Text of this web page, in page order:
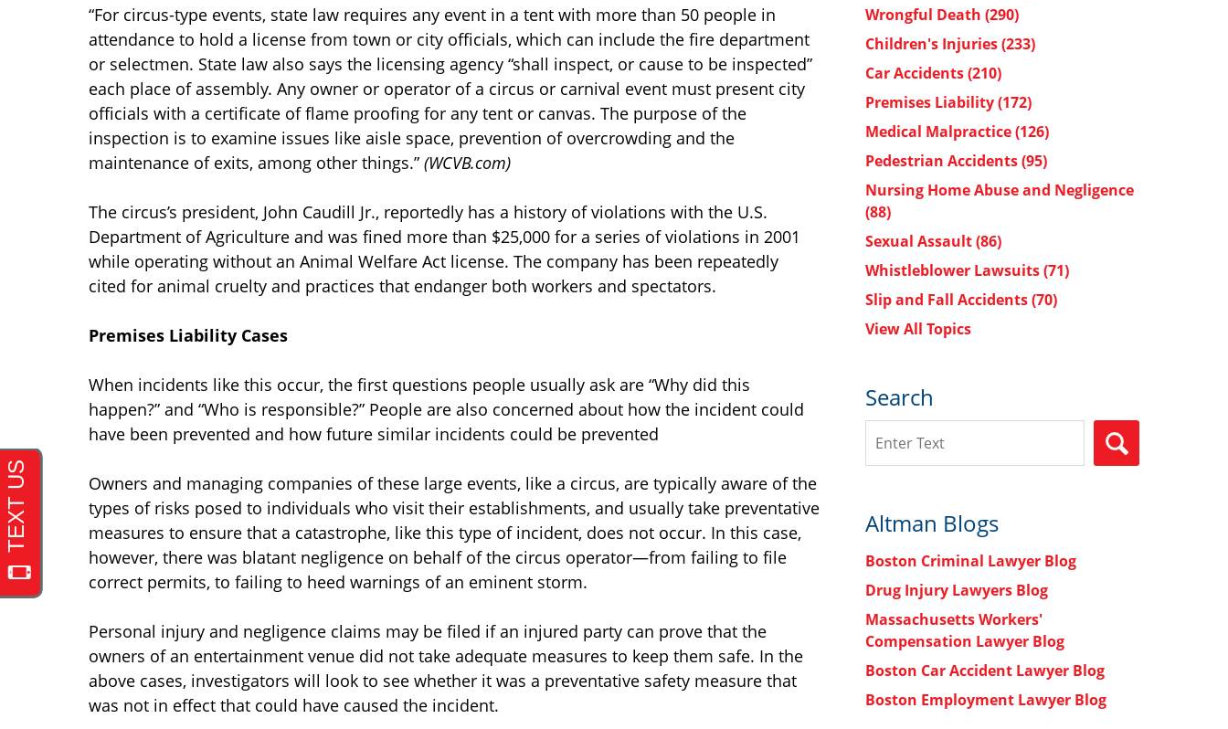
“For circus-type events, state law requires any event in a tent with more than 50 people in
attendance to hold a license from town or city officials, which can include the fire department
or selectmen. State law also says the licensing agency “shall inspect, or cause to be inspected”
each place of assembly. Any owner or operator of a circus or carnival event must present city
officials with a certificate of flame proofing for any tent or canvas. The purpose of the
inspection is to examine issues like aisle space, prevention of overcrowding and the
maintenance of exits, among other things.” (WCVB.com)
The circus’s president, John Caudill Jr., reportedly has a history of violations with the U.S.
Department of Agriculture and was fined more than $25,000 for a series of violations in 2001
while operating without an Animal Welfare Act license. The company has been repeatedly
cited for animal cruelty and practices that endanger both workers and spectators.
Premises Liability Cases
When incidents like this occur, the first questions people usually ask are “Why did this
happen?” and “Who is responsible?” People are also concerned about how the incident could
have been prevented and how future similar incidents could be prevented
Owners and managing companies of these large events, like a circus, are typically aware of the
types of risks posed to individuals who visit their establishments, and usually take preventative
measures to ensure that a catastrophe, like this type of incident, does not occur. In this case,
however, there was blatant negligence on behalf of the circus operator—from failing to file
correct permits, to failing to heed warnings of an eminent storm.
Personal injury and negligence claims may be filed if an injured party can prove that the
owners of an entertainment venue did not take adequate measures to keep them safe. In the
above cases, investigators will look to see whether it was a preventative safety measure that
was not in effect that could have caused the incident.
Wrongful Death (290)
Children's Injuries(233)
Car Accidents(210)
Premises Liability(172)
Medical Malpractice(126)
Pedestrian Accidents(95)
Nursing Home Abuse and Negligence
(88)
Sexual Assault(86)
Whistleblower Lawsuits(71)
Slip and Fall Accidents(70)
View All Topics
Search
Altman Blogs
Boston Criminal Lawyer Blog
Drug Injury Lawyers Blog
Massachusetts Workers'
Compensation Lawyer Blog
Boston Car Accident Lawyer Blog
Boston Employment Lawyer Blog